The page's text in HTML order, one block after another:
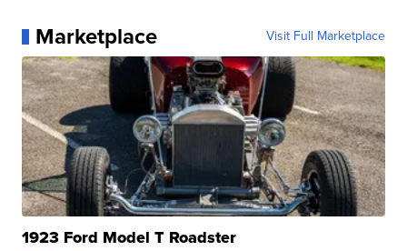
Marketplace Visit Full Marketplace
1923 Ford Model T Roadster